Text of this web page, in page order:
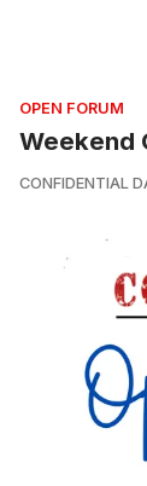
OPEN FORUM
Weekend
CONFIDENTIAL